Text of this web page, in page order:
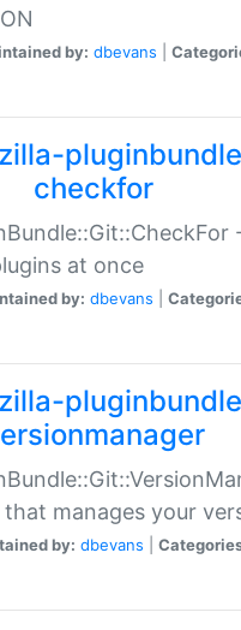
by: dbevans
checkfor
at once
by: dbevans
that manages your
by: dbevans